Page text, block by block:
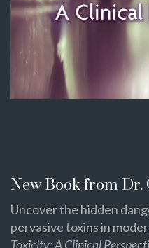
New Book from Dr.
Uncover the hidden
pervasive toxins in
Toxicity: A Clinical